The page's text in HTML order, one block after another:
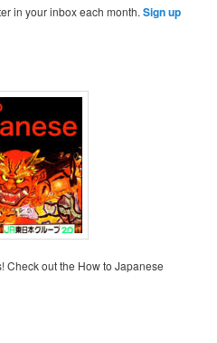
in your inbox each month.Sign up
Check out the How to Japanese